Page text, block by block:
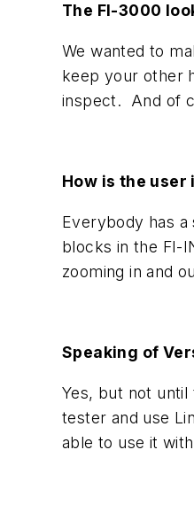
The FI-3000
We wanted to
keep your other
inspect. And of
How is the
Everybody has
blocks in the FI-
zooming in and
Speaking of
Yes, but not
tester and use
able to use it